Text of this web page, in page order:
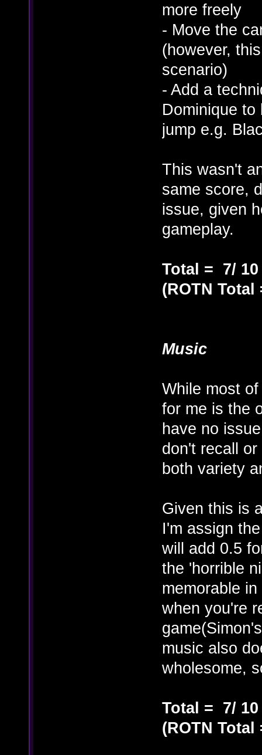
more freely
- Move the
(however,
scenario)
- Add a
Dominique
jump e.g.
This wasn't
same score,
issue, given
gameplay.
Total = 7/ 10
(ROTN Total
Music
While most
for me is the
have no
don't recall
both variety
Given this is
I'm assign
will add 0.5
the 'horrible
memorable
when you're
music also
wholesome,
Total = 7/ 10
(ROTN Total